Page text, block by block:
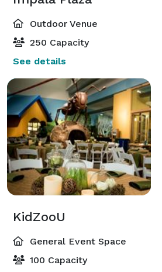
Outdoor Venue
250 Capacity
See details
KidZooU
General Event Space
100 Capacity